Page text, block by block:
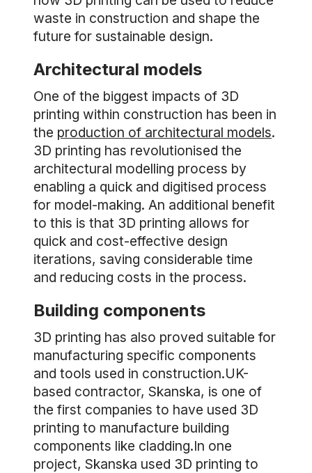
waste in construction and shape the
future for sustainable design.
Architectural models
One of the biggest impacts of 3D
printing within construction has been in
the production of architectural models.
3D printing has revolutionised the
architectural modelling process by
enabling a quick and digitised process
for model-making. An additional benefit
to this is that 3D printing allows for
quick and cost-effective design
iterations, saving considerable time
and reducing costs in the process.
Building components
3D printing has also proved suitable for
manufacturing specific components
and tools used in construction.UK-
based contractor, Skanska, is one of
the first companies to have used 3D
printing to manufacture building
components like cladding.In one
project, Skanska used 3D printing to